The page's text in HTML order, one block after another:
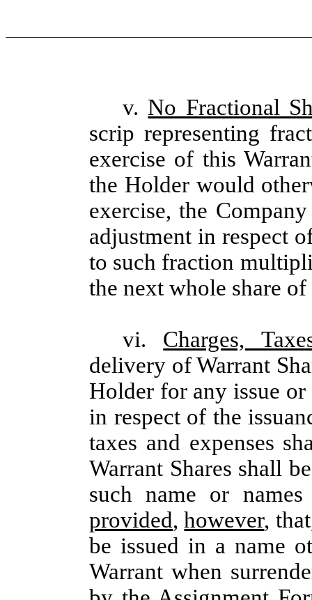
v. No Fractional
scrip representing
exercise of this
the Holder would
exercise, the
adjustment in respect
to such fraction
the next whole share
vi. Charges,
delivery of Warrant
Holder for any issue
in respect of the
taxes and expenses
Warrant Shares shall
such name or
provided,however,
be issued in a name
Warrant when